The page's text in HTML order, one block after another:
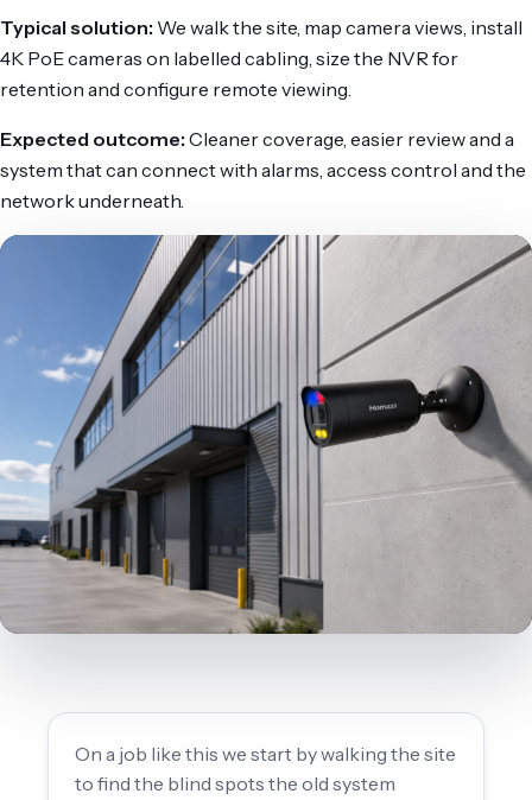
Typical solution: We walk the site, map camera views, install
4K PoE cameras on labelled cabling, size the NVR for
retention and configure remote viewing.
Expected outcome: Cleaner coverage, easier review and a
system that can connect with alarms, access control and the
network underneath.
On a job like this we start by walking the site
to find the blind spots the old system